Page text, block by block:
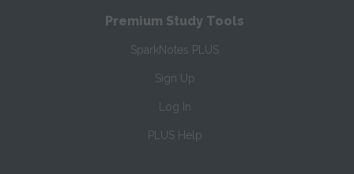
Premium Study Tools
SparkNotes PLUS
Sign Up
Log In
PLUS Help